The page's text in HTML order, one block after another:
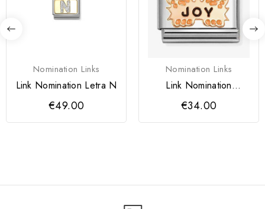
Nomination Links
Link Nomination Letra N
€49.00
Nomination Links
Link Nomination
Borboleta Laranja JOY
€34.00